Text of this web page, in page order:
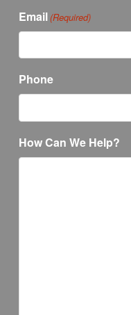
Email (Required)
Phone
How Can We Help?